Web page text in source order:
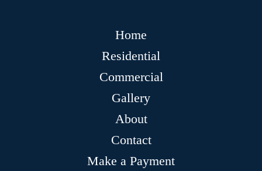
Home
Residential
Commercial
Gallery
About
Contact
Make a Payment